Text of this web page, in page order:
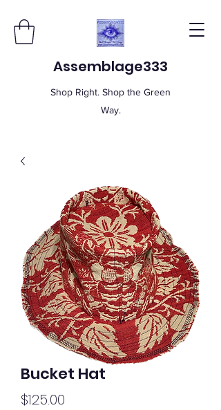
Assemblage333
Shop Right. Shop the Green
Way.
Bucket Hat
$125.00